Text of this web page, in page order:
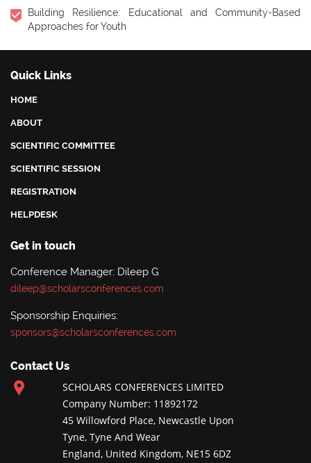
Building Resilience: Educational and Community-Based
Approaches for Youth
Quick Links
HOME
ABOUT
SCIENTIFIC COMMITTEE
SCIENTIFIC SESSION
REGISTRATION
HELPDESK
Get in touch
Conference Manager: Dileep G
dileep@scholarsconferences.com
Sponsorship Enquiries:
sponsors@scholarsconferences.com
Contact Us
SCHOLARS CONFERENCES LIMITED
Company Number: 11892172
45 Willowford Place, Newcastle Upon
Tyne, Tyne And Wear
England, United Kingdom, NE15 6DZ